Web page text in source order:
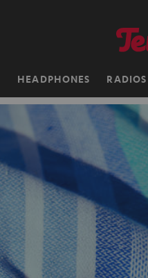
HEADPHONES RADIOS